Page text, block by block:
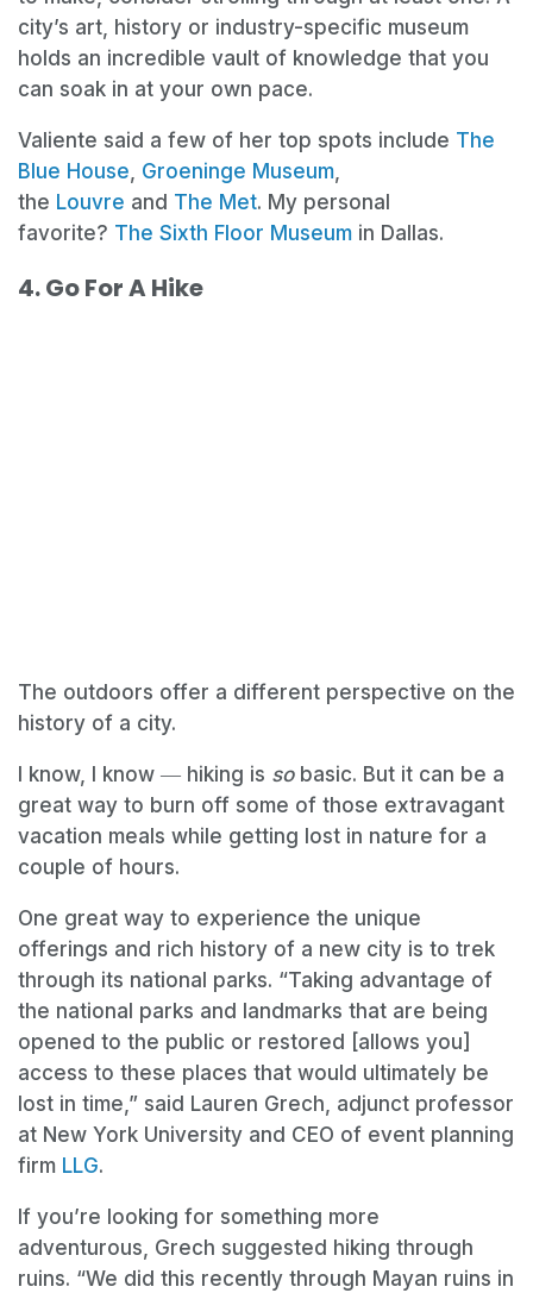
city’s art, history or industry-specific museum
holds an incredible vault of knowledge that you
can soak in at your own pace.
Valiente said a few of her top spots include The
Blue House, Groeninge Museum,
the Louvre and The Met. My personal
favorite? The Sixth Floor Museum in Dallas.
4. Go For A Hike
The outdoors offer a different perspective on the
history of a city.
I know, I know ― hiking is sobasic. But it can be a
great way to burn off some of those extravagant
vacation meals while getting lost in nature for a
couple of hours.
One great way to experience the unique
offerings and rich history of a new city is to trek
through its national parks. “Taking advantage of
the national parks and landmarks that are being
opened to the public or restored [allows you]
access to these places that would ultimately be
lost in time,” said Lauren Grech, adjunct professor
at New York University and CEO of event planning
firm LLG.
If you’re looking for something more
adventurous, Grech suggested hiking through
ruins. “We did this recently through Mayan ruins in